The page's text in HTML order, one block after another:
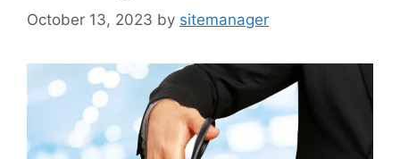
October 13, 2023 by sitemanager